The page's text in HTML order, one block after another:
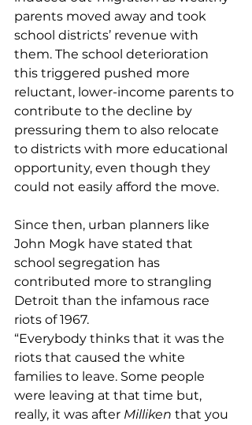
parents moved away and took
school districts’ revenue with
them. The school deterioration
this triggered pushed more
reluctant, lower-income parents to
contribute to the decline by
pressuring them to also relocate
to districts with more educational
opportunity, even though they
could not easily afford the move.
Since then, urban planners like
John Mogk have stated that
school segregation has
contributed more to strangling
Detroit than the infamous race
riots of 1967.
“Everybody thinks that it was the
riots that caused the white
families to leave. Some people
were leaving at that time but,
really, it was after Milliken that you